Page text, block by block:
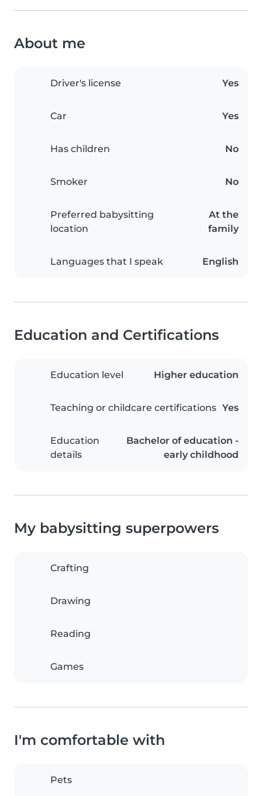
About me
Driver's license Yes
Car Yes
Has children No
Smoker No
Preferred babysitting
location
At the
family
Languages that I speak English
Education and Certifications
Education level Higher education
Teaching or childcare certifications Yes
Education
details
Bachelor of education -
early childhood
My babysitting superpowers
Crafting
Drawing
Reading
Games
I'm comfortable with
Pets